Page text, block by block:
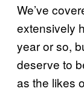
We’ve
extensively
year or so,
deserve to
as the likes